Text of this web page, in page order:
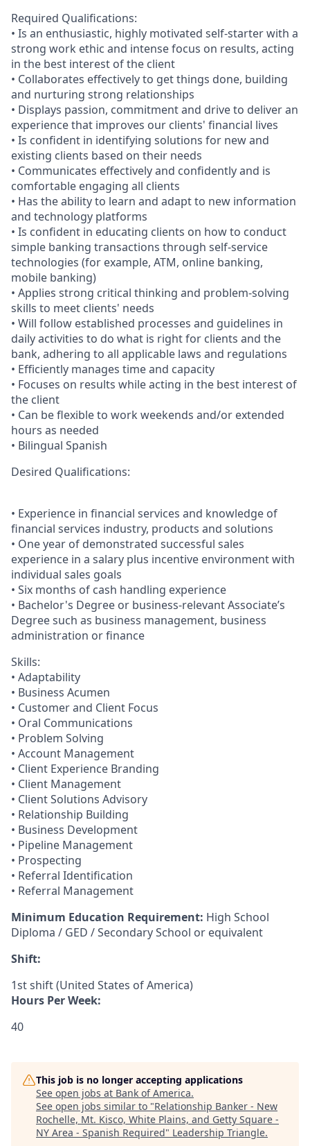
Required Qualifications:
• Is an enthusiastic, highly motivated self-starter with a
strong work ethic and intense focus on results, acting
in the best interest of the client
• Collaborates effectively to get things done, building
and nurturing strong relationships
• Displays passion, commitment and drive to deliver an
experience that improves our clients' financial lives
• Is confident in identifying solutions for new and
existing clients based on their needs
• Communicates effectively and confidently and is
comfortable engaging all clients
• Has the ability to learn and adapt to new information
and technology platforms
• Is confident in educating clients on how to conduct
simple banking transactions through self-service
technologies (for example, ATM, online banking,
mobile banking)
• Applies strong critical thinking and problem-solving
skills to meet clients' needs
• Will follow established processes and guidelines in
daily activities to do what is right for clients and the
bank, adhering to all applicable laws and regulations
• Efficiently manages time and capacity
• Focuses on results while acting in the best interest of
the client
• Can be flexible to work weekends and/or extended
hours as needed
• Bilingual Spanish
Desired Qualifications:
• Experience in financial services and knowledge of
financial services industry, products and solutions
• One year of demonstrated successful sales
experience in a salary plus incentive environment with
individual sales goals
• Six months of cash handling experience
• Bachelor's Degree or business-relevant Associate’s
Degree such as business management, business
administration or finance
Skills:
• Adaptability
• Business Acumen
• Customer and Client Focus
• Oral Communications
• Problem Solving
• Account Management
• Client Experience Branding
• Client Management
• Client Solutions Advisory
• Relationship Building
• Business Development
• Pipeline Management
• Prospecting
• Referral Identification
• Referral Management
Minimum Education Requirement: High School
Diploma / GED / Secondary School or equivalent
Shift:
1st shift (United States of America)
Hours Per Week:
40
This job is no longer accepting applications
See open jobs at Bank of America.
See open jobs similar to "Relationship Banker - New
Rochelle, Mt. Kisco, White Plains, and Getty Square -
NY Area - Spanish Required" Leadership Triangle.